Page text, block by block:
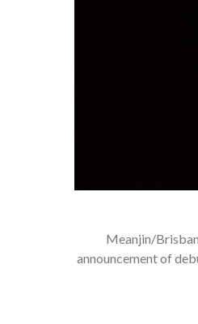
Meanjin/
announcement of